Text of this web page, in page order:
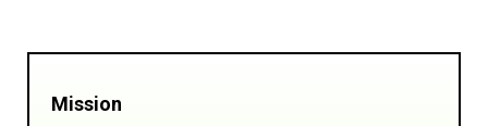
Mission